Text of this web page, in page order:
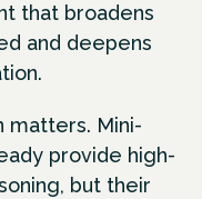
that broadens
and deepens
matters. Mini-
provide high-
but their